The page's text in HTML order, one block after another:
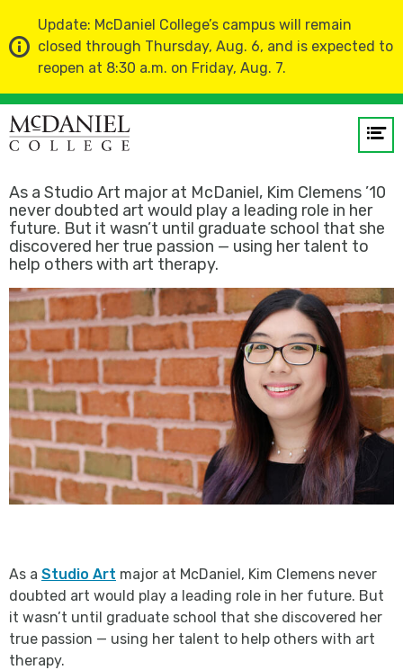
Update: McDaniel College’s campus will remain
closed through Thursday, Aug. 6, and is expected to
reopen at 8:30 a.m. on Friday, Aug. 7.
GO
Home About Us
Kim Clemens ’10
As a Studio Art major at McDaniel, Kim Clemens ’10
never doubted art would play a leading role in her
future. But it wasn’t until graduate school that she
discovered her true passion — using her talent to
help others with art therapy.
As a Studio Art major at McDaniel, Kim Clemens never
doubted art would play a leading role in her future. But
it wasn’t until graduate school that she discovered her
true passion — using her talent to help others with art
therapy.